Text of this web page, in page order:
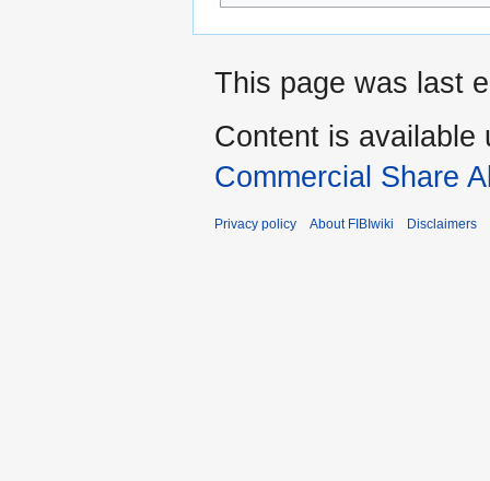
This page was last
Content is available
Commercial Share
Privacy policy About FIBIwiki Disclaimers